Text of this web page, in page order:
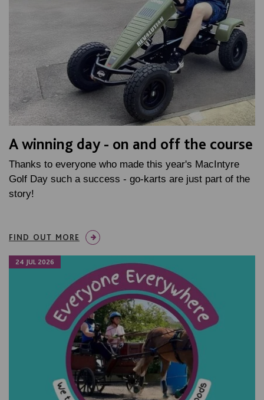
A winning day - on and off the course
Thanks to everyone who made this year's MacIntyre
Golf Day such a success - go-karts are just part of the
story!
FIND OUT MORE
24 JUL 2026